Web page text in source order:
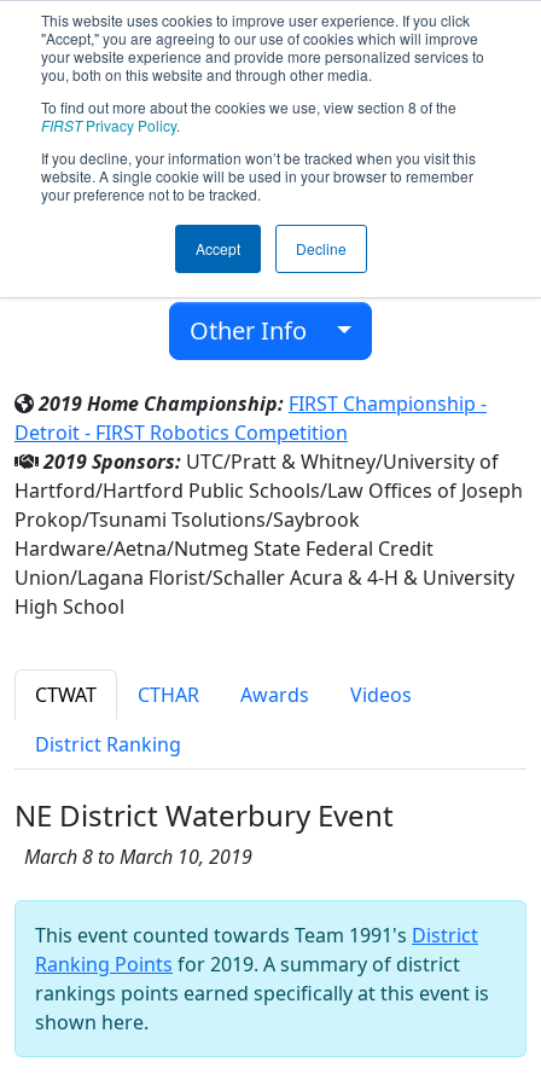
This website uses cookies to improve user experience. If you click
"Accept," you are agreeing to our use of cookies which will improve
your website experience and provide more personalized services to
you, both on this website and through other media.
To find out more about the cookies we use, view section 8 of the
FIRSTPrivacy Policy.
If you decline, your information won’t be tracked when you visit this
website. A single cookie will be used in your browser to remember
your preference not to be tracked.
Accept Decline
Team 1991 - Dragons (2019)
4-H & University High School
Hartford, Connecticut, USA
New England
Other Info
2019 Home Championship: FIRST Championship -
Detroit - FIRST Robotics Competition
2019 Sponsors: UTC/Pratt & Whitney/University of
Hartford/Hartford Public Schools/Law Offices of Joseph
Prokop/Tsunami Tsolutions/Saybrook
Hardware/Aetna/Nutmeg State Federal Credit
Union/Lagana Florist/Schaller Acura & 4-H & University
High School
CTWAT CTHAR Awards
Videos
District Ranking
NE District Waterbury Event
March 8 to March 10, 2019
This event counted towards Team 1991's District
Ranking Points for 2019. A summary of district
rankings points earned specifically at this event is
shown here.